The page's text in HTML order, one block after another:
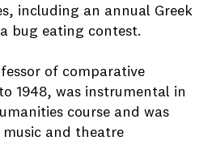
including an annual Greek
bug eating contest.
of comparative
1948, was instrumental in
course and was
and theatre